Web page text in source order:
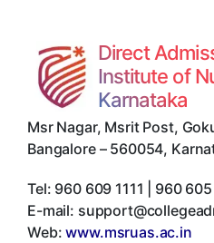
Direct
Institute of
Karnataka
Msr Nagar, Msrit Post,
Bangalore– 560054,
Tel: 960 609 1111 | 960 605
E-mail:
Web:www.msruas.ac.in